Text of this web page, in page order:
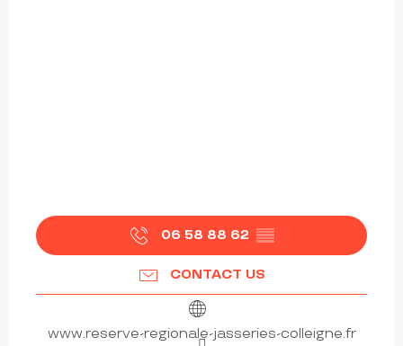
06 58 88 62 ▒▒
CONTACT US
www.reserve-regionale-jasseries-colleigne.fr